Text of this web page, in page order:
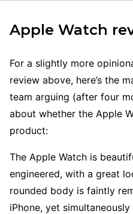
Apple Watch
For a slightly more
review above, here’s the
team arguing (after four
about whether the Apple
product:
The Apple Watch is
engineered, with a great
rounded body is faintly
iPhone, yet